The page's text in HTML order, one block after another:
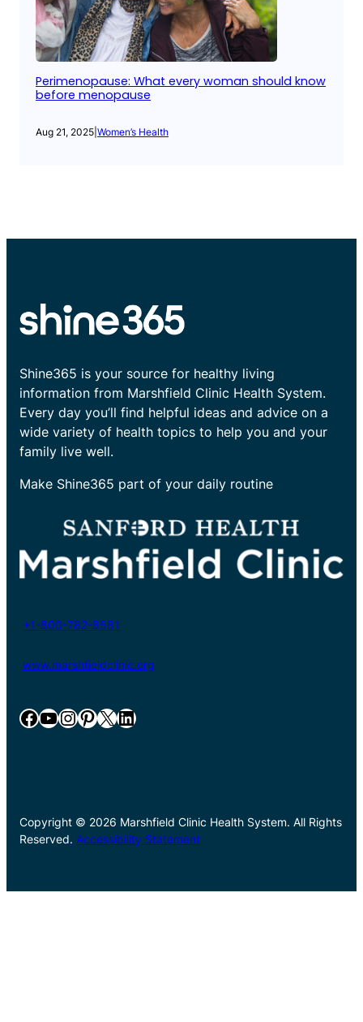
Perimenopause: What every woman should know
before menopause
Aug 21, 2025 Women’s Health
Shine365 is your source for healthy living
information from Marshfield Clinic Health System.
Every day you’ll find helpful ideas and advice on a
wide variety of health topics to help you and your
family live well.
Make Shine365 part of your daily routine
+1-800-782-8581
www.marshfieldclinic.org
Facebook YouTube InstagramPinterest X LinkedIn
Copyright © 2026 Marshfield Clinic Health System. All Rights
Reserved. Accessibility Statement